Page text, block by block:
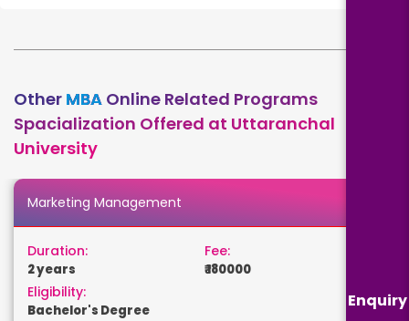
Enquiry
Other MBA Online Related Programs
Spacialization Offered at Uttaranchal
University
Marketing Management
Duration:
2 years
Fee:
₹ 180000
Eligibility:
Bachelor's Degree